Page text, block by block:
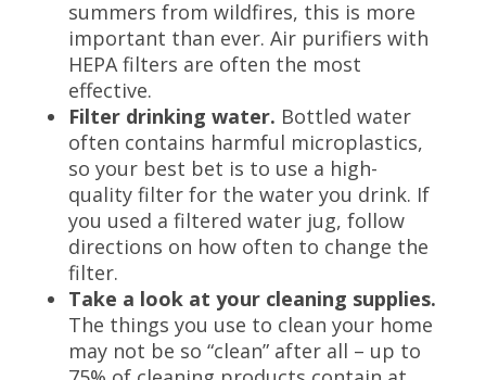
summers from wildfires, this is more
important than ever. Air purifiers with
HEPA filters are often the most
effective.
Filter drinking water. Bottled water
often contains harmful microplastics,
so your best bet is to use a high-
quality filter for the water you drink. If
you used a filtered water jug, follow
directions on how often to change the
filter.
Take a look at your cleaning supplies.
The things you use to clean your home
may not be so “clean” after all – up to